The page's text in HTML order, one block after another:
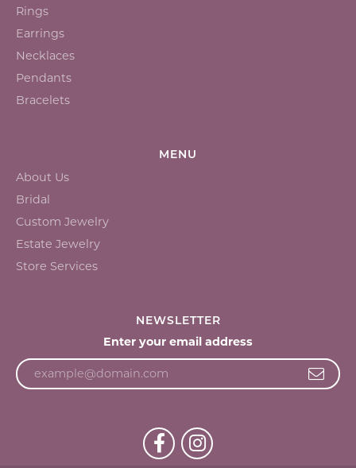
Rings
Earrings
Necklaces
Pendants
Bracelets
MENU
About Us
Bridal
Custom Jewelry
Estate Jewelry
Store Services
NEWSLETTER
Enter your email address